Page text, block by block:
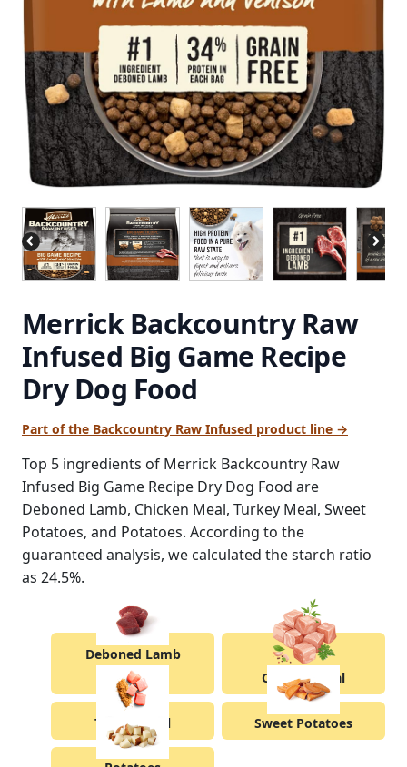
Merrick Backcountry Raw
Infused Big Game Recipe
Dry Dog Food
Part of the Backcountry Raw Infused product line →
Top 5 ingredients of Merrick Backcountry Raw
Infused Big Game Recipe Dry Dog Food are
Deboned Lamb, Chicken Meal, Turkey Meal, Sweet
Potatoes, and Potatoes. According to the
guaranteed analysis, we calculated the starch ratio
as 24.5%.
Deboned Lamb
Chicken Meal
Turkey Meal Sweet Potatoes